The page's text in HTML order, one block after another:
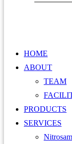
HOME
ABOUT
TEAM
PRODUCTS
SERVICES